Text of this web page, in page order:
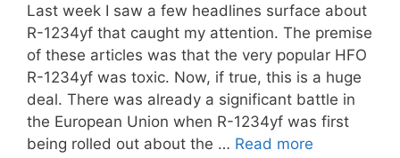
Last week I saw a few headlines surface about
R-1234yf that caught my attention. The premise
of these articles was that the very popular HFO
R-1234yf was toxic. Now, if true, this is a huge
deal. There was already a significant battle in
the European Union when R-1234yf was first
being rolled out about the … Read more